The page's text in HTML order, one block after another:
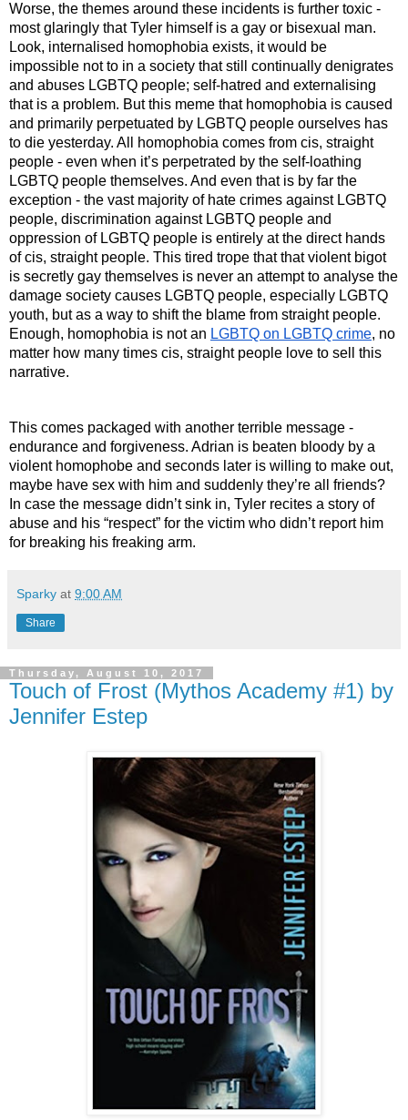
Worse, the themes around these incidents is further toxic -
most glaringly that Tyler himself is a gay or bisexual man.
Look, internalised homophobia exists, it would be
impossible not to in a society that still continually denigrates
and abuses LGBTQ people; self-hatred and externalising
that is a problem. But this meme that homophobia is caused
and primarily perpetuated by LGBTQ people ourselves has
to die yesterday. All homophobia comes from cis, straight
people - even when it’s perpetrated by the self-loathing
LGBTQ people themselves. And even that is by far the
exception - the vast majority of hate crimes against LGBTQ
people, discrimination against LGBTQ people and
oppression of LGBTQ people is entirely at the direct hands
of cis, straight people. This tired trope that that violent bigot
is secretly gay themselves is never an attempt to analyse the
damage society causes LGBTQ people, especially LGBTQ
youth, but as a way to shift the blame from straight people.
Enough, homophobia is not an LGBTQ on LGBTQ crime, no
matter how many times cis, straight people love to sell this
narrative.
This comes packaged with another terrible message -
endurance and forgiveness. Adrian is beaten bloody by a
violent homophobe and seconds later is willing to make out,
maybe have sex with him and suddenly they’re all friends?
In case the message didn’t sink in, Tyler recites a story of
abuse and his “respect” for the victim who didn’t report him
for breaking his freaking arm.
Sparky at 9:00 AM
Share
Thursday, August 10, 2017
Touch of Frost (Mythos Academy #1) by
Jennifer Estep